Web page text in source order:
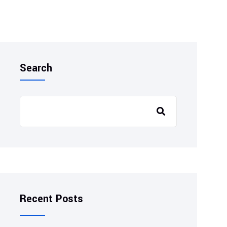
Search
Recent Posts